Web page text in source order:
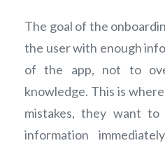
The goal of the
the user with enough
of the app, not to
knowledge. This is
mistakes, they want
information